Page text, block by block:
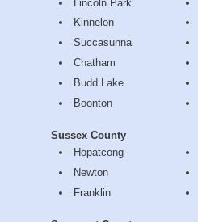
Lincoln Park
Kinnelon
Succasunna
Chatham
Budd Lake
Boonton
Sussex County
Hopatcong
Newton
Franklin